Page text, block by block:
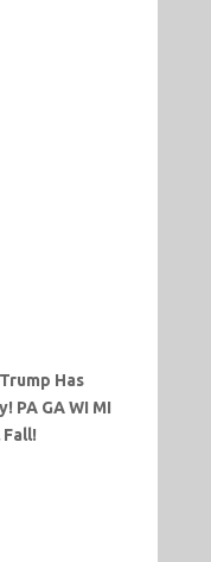
Has
PA GA WI MI